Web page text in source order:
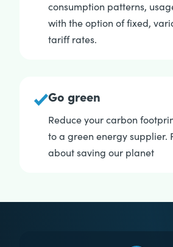
consumption patterns,
with the option of fixed,
tariff rates.
Go green
Reduce your carbon
to a green energy supplier.
about saving our planet